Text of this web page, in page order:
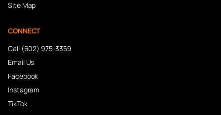
Site Map
CONNECT
Call (602) 975-3359
Email Us
Facebook
Instagram
TikTok